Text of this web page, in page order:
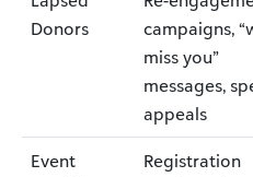
Donors
campaigns,
miss you”
messages,
appeals
Event
Registration